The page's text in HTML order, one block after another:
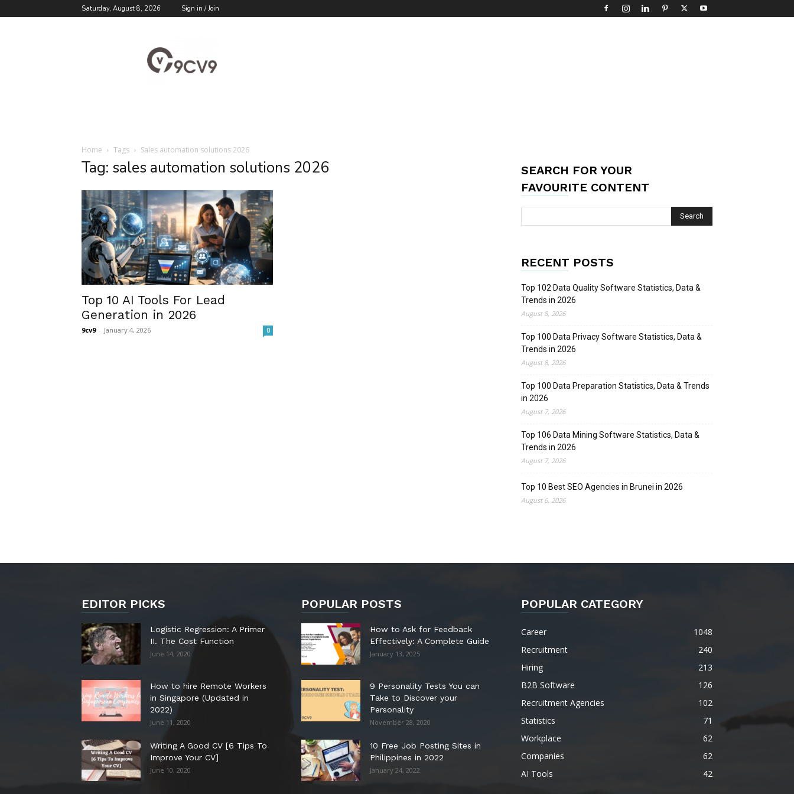
Saturday, August 8, 2026 Sign in / Join
Blog
Home Tags Sales automation solutions 2026
Tag: sales automation solutions 2026
Top 10 AI Tools For Lead
Generation in 2026
9cv9 - January 4, 2026 0
SEARCH FOR YOUR
FAVOURITE CONTENT
RECENT POSTS
Top 102 Data Quality Software Statistics, Data &
Trends in 2026
August 8, 2026
Top 100 Data Privacy Software Statistics, Data &
Trends in 2026
August 8, 2026
Top 100 Data Preparation Statistics, Data & Trends
in 2026
August 7, 2026
Top 106 Data Mining Software Statistics, Data &
Trends in 2026
August 7, 2026
Top 10 Best SEO Agencies in Brunei in 2026
August 6, 2026
EDITOR PICKS
Logistic Regression: A Primer
II. The Cost Function
June 14, 2020
How to hire Remote Workers
in Singapore (Updated in
2022)
June 11, 2020
Writing A Good CV [6 Tips To
Improve Your CV]
June 10, 2020
POPULAR POSTS
How to Ask for Feedback
Effectively: A Complete Guide
January 13, 2025
9 Personality Tests You can
Take to Discover your
Personality
November 28, 2020
10 Free Job Posting Sites in
Philippines in 2022
January 24, 2022
POPULAR CATEGORY
Career
1048
Recruitment
240
Hiring
213
B2B Software
126
Recruitment Agencies
102
Statistics
71
Workplace
62
Companies
62
AI Tools
42